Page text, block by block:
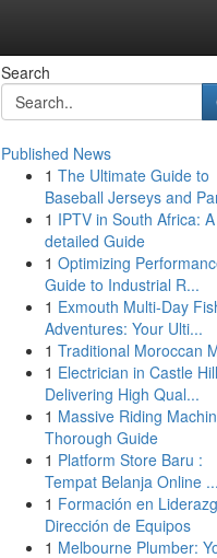
Search
Published News
1 The Ultimate Guide to
Baseball Jerseys and
1 IPTV in South Africa: A
detailed Guide
1 Optimizing
Guide to Industrial R...
1 Exmouth Multi-Day
Adventures: Your Ulti...
1 Traditional Moroccan
1 Electrician in Castle Hill
Delivering High Qual...
1 Massive Riding
Thorough Guide
1 Platform Store Baru :
Tempat Belanja Online ...
1 Formación en
Dirección de Equipos
1 Melbourne Plumber: